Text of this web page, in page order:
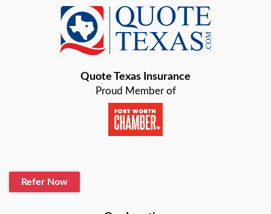
Baird
Bastrop
Baytown
Boerne
Quote Texas Insurance
Proud Member of
Refer Now